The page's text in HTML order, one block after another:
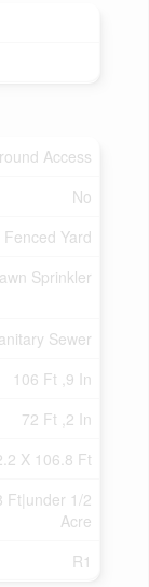
Access
No
Fenced Yard
Sprinkler
Sewer
106 Ft ,9 In
72 Ft ,2 In
X 106.8 Ft
Ft|under 1/2
Acre
R1